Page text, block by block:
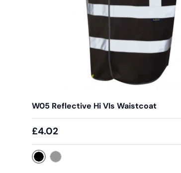
W05 Reflective Hi VIs Waistcoat
£4.02
Black